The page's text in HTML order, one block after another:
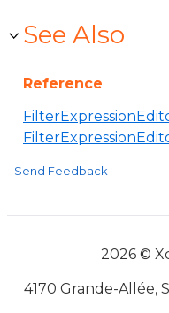
See Also
Reference
Send Feedback
2026 ©
4170 Grande-Allée,